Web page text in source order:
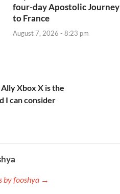
four-day Apostolic Journey
to France
August 7, 2026 - 8:23 pm
Xbox X is the
I can consider
by fooshya →